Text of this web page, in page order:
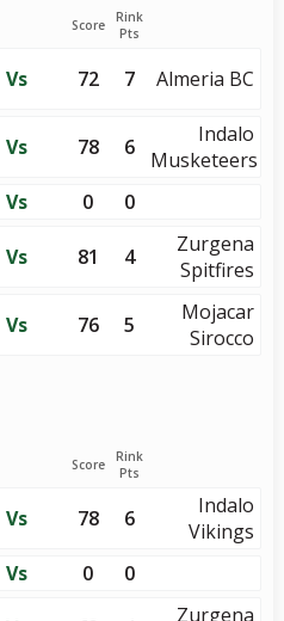
Score
Rink
Pts
Vs 72 7 Almeria BC
Vs 78 6
Indalo
Musketeers
Vs 0
0
Vs 81 4
Zurgena
Spitfires
Vs 76 5
Mojacar
Sirocco
Score
Rink
Pts
Vs 78 6
Indalo
Vikings
Vs 0
0
Zurgena